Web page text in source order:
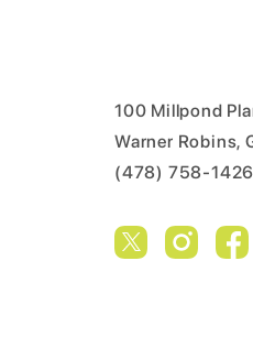
100 Millpond
Warner Robins,
(478) 758-1426